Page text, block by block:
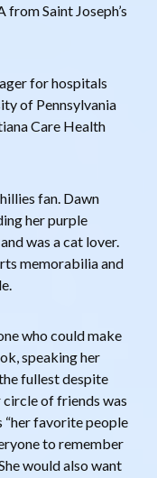
Saint Joseph’s
for hospitals
of Pennsylvania
Care Health
fan. Dawn
her purple
was a cat lover.
memorabilia and
who could make
speaking her
fullest despite
circle of friends was
“her favorite people
to remember
would also want